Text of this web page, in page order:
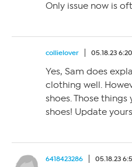
Only issue now is
collielover 05.18.23
Yes, Sam does
clothing well.
shoes. Those
shoes! Update
6418423286 05.18.23